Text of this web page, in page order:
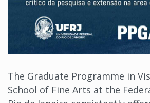
The Graduate Programme in
School of Fine Arts at the